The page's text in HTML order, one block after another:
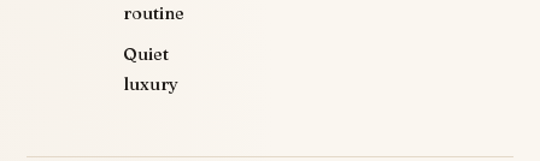
routine
Quiet
luxury